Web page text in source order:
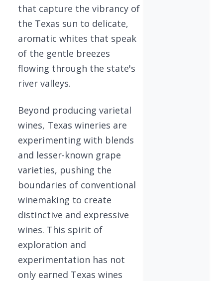
that capture the vibrancy of
the Texas sun to delicate,
aromatic whites that speak
of the gentle breezes
flowing through the state's
river valleys.
Beyond producing varietal
wines, Texas wineries are
experimenting with blends
and lesser-known grape
varieties, pushing the
boundaries of conventional
winemaking to create
distinctive and expressive
wines. This spirit of
exploration and
experimentation has not
only earned Texas wines